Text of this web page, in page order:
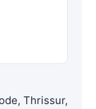
Thrissur,